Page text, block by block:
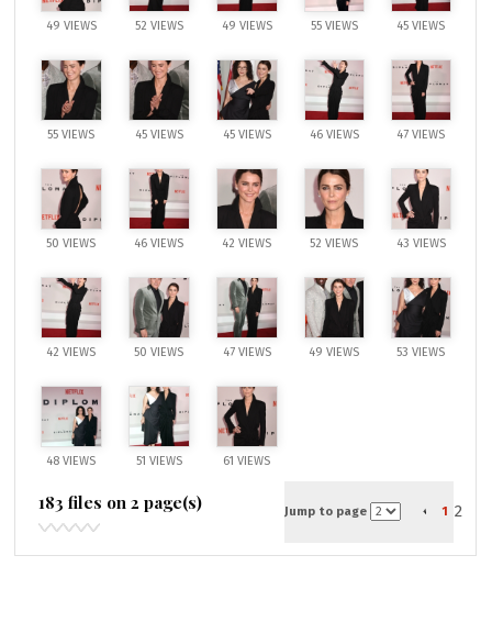
49 VIEWS 52 VIEWS 49 VIEWS 55 VIEWS 45 VIEWS
55 VIEWS 45 VIEWS 45 VIEWS 46 VIEWS 47 VIEWS
50 VIEWS 46 VIEWS 42 VIEWS 52 VIEWS 43 VIEWS
42 VIEWS 50 VIEWS 47 VIEWS 49 VIEWS 53 VIEWS
48 VIEWS 51 VIEWS 61 VIEWS
183 files on 2 page(s) Jump to page 1 2